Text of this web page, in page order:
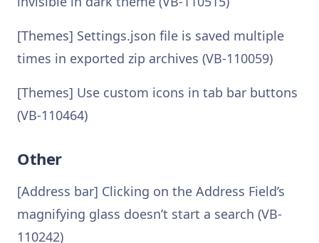
[Themes] Settings.json file is saved multiple
times in exported zip archives (VB-110059)
[Themes] Use custom icons in tab bar buttons
(VB-110464)
Other
[Address bar] Clicking on the Address Field’s
magnifying glass doesn’t start a search (VB-
110242)